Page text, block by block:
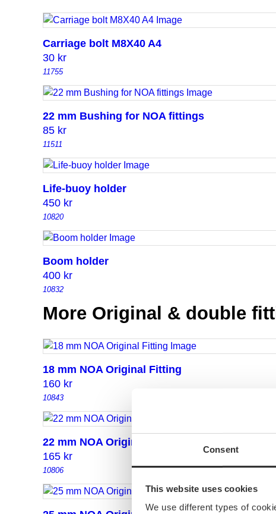
Consent
This website uses cookies
We use different types of
Carriage bolt M8X40 A4
30 kr
11755
22 mm Bushing for NOA fittings
85 kr
11511
Life-buoy holder
450 kr
10820
Boom holder
400 kr
10832
More Original & double
18 mm NOA Original Fitting
160 kr
10843
22 mm NOA Original Fitting
165 kr
10806